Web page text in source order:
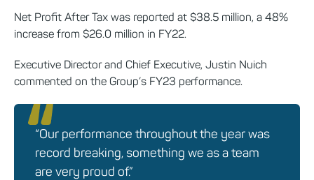
Net Profit After Tax was reported at $38.5 million, a 48%
increase from $26.0 million in FY22.
Executive Director and Chief Executive, Justin Nuich
commented on the Group’s FY23 performance.
“Our performance throughout the year was
record breaking, something we as a team
are very proud of.”